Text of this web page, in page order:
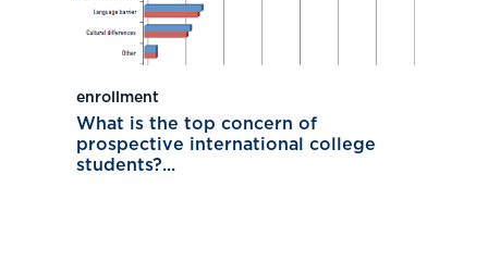
enrollment
What is the top concern of
prospective international college
students?...